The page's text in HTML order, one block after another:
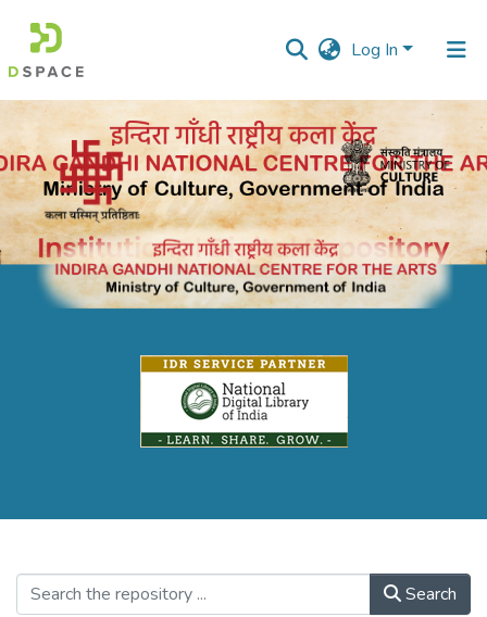
Log In
Communities
&
Collections
All of DSpace
Statistics
Search